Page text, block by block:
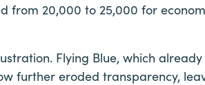
from 20,000 to 25,000 for
Flying Blue, which already
further eroded transparency,